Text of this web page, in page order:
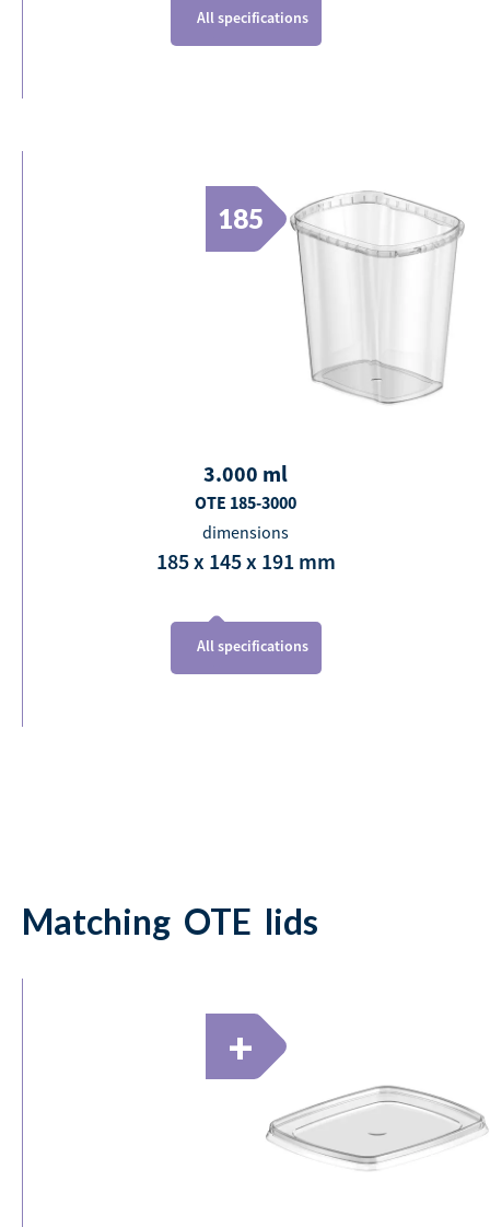
All specifications
3.000 ml
OTE 185-3000
dimensions
185 x 145 x 191 mm
185
All specifications
Matching OTE lids
+